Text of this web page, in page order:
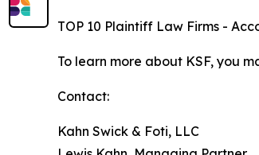
TOP 10 Plaintiff Law Firms -
To learn more about KSF, you
Contact:
Kahn Swick & Foti, LLC